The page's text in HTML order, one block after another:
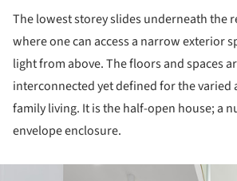
The lowest storey slides underneath the
where one can access a narrow exterior
light from above. The floors and spaces
interconnected yet defined for the varied
family living. It is the half-open house; a
envelope enclosure.